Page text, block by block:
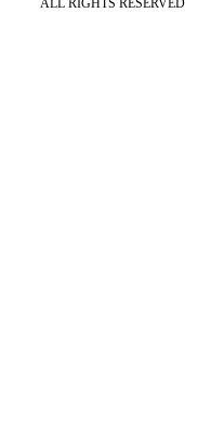
ALL RIGHTS RESERVED